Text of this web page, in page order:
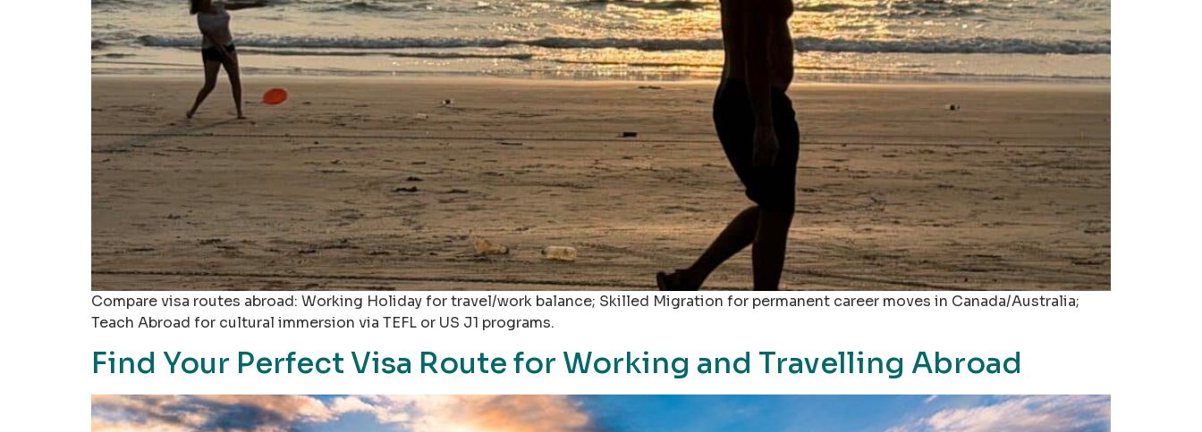
Compare visa routes abroad: Working Holiday for travel/work balance; Skilled Migration for permanent career moves in Canada/Australia;
Teach Abroad for cultural immersion via TEFL or US J1 programs.
Find Your Perfect Visa Route for Working and Travelling Abroad